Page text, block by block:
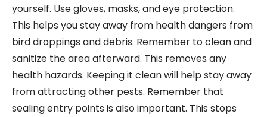
yourself. Use gloves, masks, and eye protection.
This helps you stay away from health dangers from
bird droppings and debris. Remember to clean and
sanitize the area afterward. This removes any
health hazards. Keeping it clean will help stay away
from attracting other pests. Remember that
sealing entry points is also important. This stops